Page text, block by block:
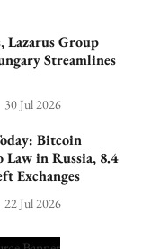
Lazarus Group
Streamlines
30 Jul 2026
Bitcoin
in Russia, 8.4
Exchanges
22 Jul 2026